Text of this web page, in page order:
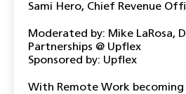
Sami Hero, Chief Revenue
Moderated by: Mike LaRosa,
Partnerships @ Upflex
Sponsored by: Upflex
With Remote Work